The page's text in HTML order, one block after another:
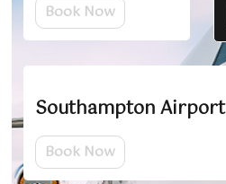
Book Now
Southampton Airport
Book Now